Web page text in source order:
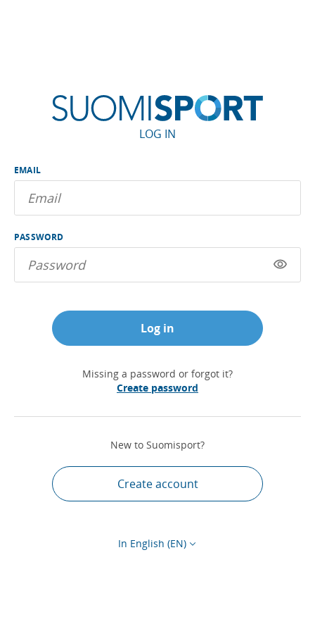
LOG IN
EMAIL
PASSWORD
Log in
Missing a password or forgot it?
Create password
New to Suomisport?
Create account
In English (EN)